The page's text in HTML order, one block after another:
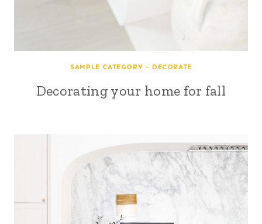
SAMPLE CATEGORY - DECORATE
Decorating your home for fall